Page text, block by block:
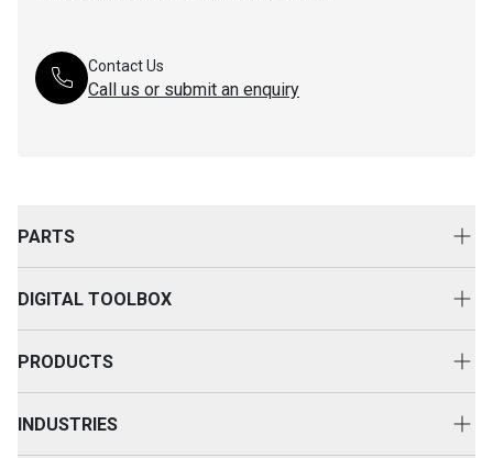
Contact Us
Call us or submit an enquiry
PARTS
Clothing & Merchandise
DIGITAL TOOLBOX
PRODUCTS
INDUSTRIES